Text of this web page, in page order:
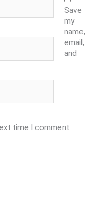
Save
my
name,
email,
and
time I comment.